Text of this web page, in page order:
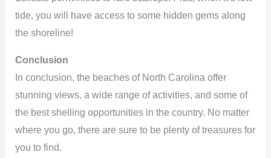
tide, you will have access to some hidden gems along
the shoreline!
Conclusion
In conclusion, the beaches of North Carolina offer
stunning views, a wide range of activities, and some of
the best shelling opportunities in the country. No matter
where you go, there are sure to be plenty of treasures for
you to find.